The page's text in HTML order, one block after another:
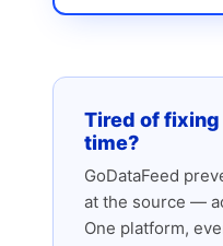
Tired of
time?
GoDataFeed
at the source —
One platform,